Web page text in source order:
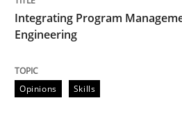
READ ARTICLE
Integrating Program
Engineering
Opinions Skills